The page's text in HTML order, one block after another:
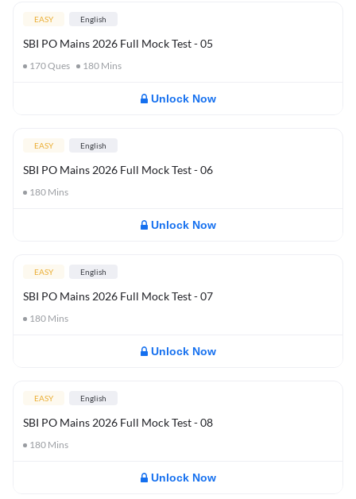
EASY English
SBI PO Mains 2026 Full Mock Test - 05
170Ques 180 Mins
Unlock Now
EASY English
SBI PO Mains 2026 Full Mock Test - 06
180 Mins
Unlock Now
EASY English
SBI PO Mains 2026 Full Mock Test - 07
180 Mins
Unlock Now
EASY English
SBI PO Mains 2026 Full Mock Test - 08
180 Mins
Unlock Now